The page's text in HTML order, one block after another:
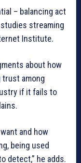
– balancing act
streaming
Institute.
about how
among
if it fails to
and how
being used
detect,” he adds.